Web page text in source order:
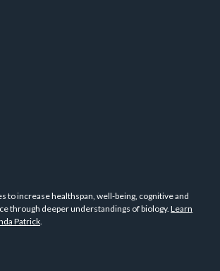
to increase healthspan, well-being, cognitive and
through deeper understandings of biology. Learn
Patrick.